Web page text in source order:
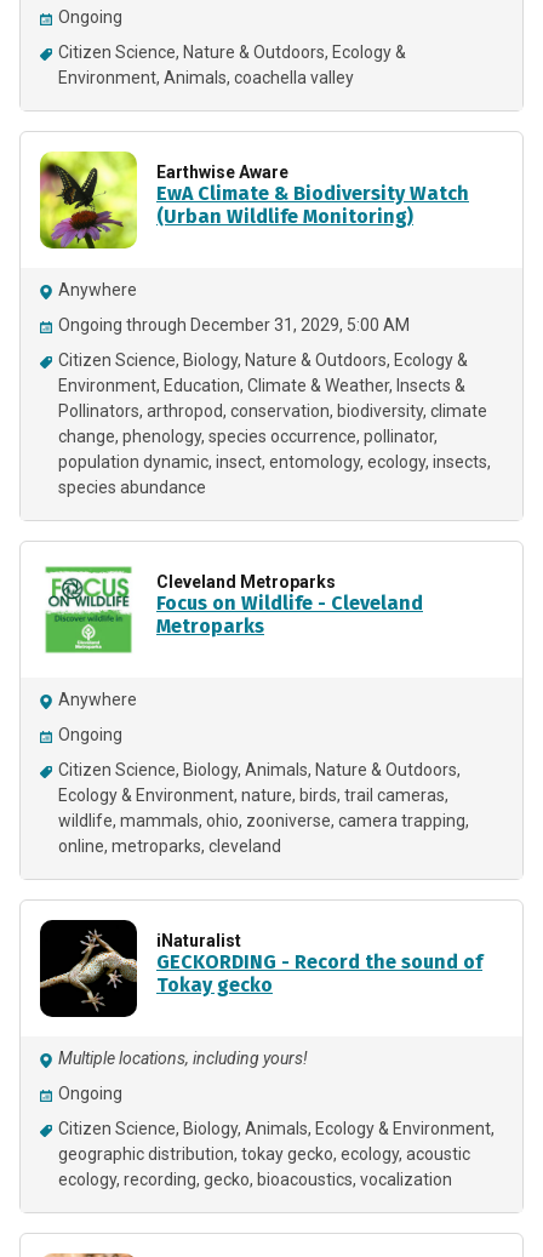
Ongoing
Citizen Science Nature & Outdoors Ecology &
Environment Animals coachella valley
Earthwise Aware
EwA Climate & Biodiversity Watch
(Urban Wildlife Monitoring)
Anywhere
Ongoing through December 31, 2029, 5:00 AM
Citizen Science Biology Nature & Outdoors Ecology &
Environment Education Climate & Weather Insects &
Pollinators arthropod conservation biodiversity climate
change phenology species occurrence pollinator
population dynamic insect entomology ecology insects
species abundance
Cleveland Metroparks
Focus on Wildlife - Cleveland
Metroparks
Anywhere
Ongoing
Citizen Science Biology Animals Nature & Outdoors
Ecology & Environment nature birds trail cameras
wildlife mammals ohio zooniverse camera trapping
online metroparks cleveland
iNaturalist
GECKORDING - Record the sound of
Tokay gecko
Multiple locations, including yours!
Ongoing
Citizen Science Biology Animals Ecology & Environment
geographic distribution tokay gecko ecology acoustic
ecology recording gecko bioacoustics vocalization